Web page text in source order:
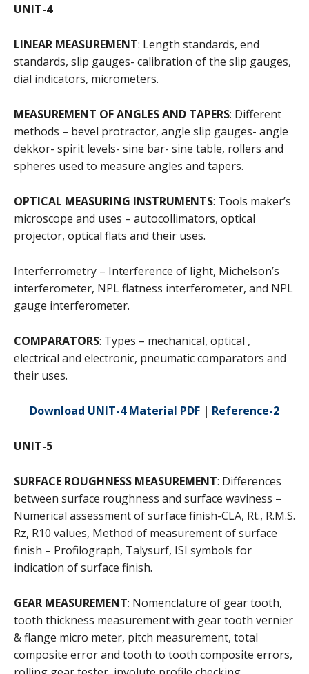
UNIT-4
LINEAR MEASUREMENT: Length standards, end
standards, slip gauges- calibration of the slip gauges,
dial indicators, micrometers.
MEASUREMENT OF ANGLES AND TAPERS: Different
methods – bevel protractor, angle slip gauges- angle
dekkor- spirit levels- sine bar- sine table, rollers and
spheres used to measure angles and tapers.
OPTICAL MEASURING INSTRUMENTS: Tools maker’s
microscope and uses – autocollimators, optical
projector, optical flats and their uses.
Interferrometry – Interference of light, Michelson’s
interferometer, NPL flatness interferometer, and NPL
gauge interferometer.
COMPARATORS: Types – mechanical, optical ,
electrical and electronic, pneumatic comparators and
their uses.
Download UNIT-4 Material PDF | Reference-2
UNIT-5
SURFACE ROUGHNESS MEASUREMENT: Differences
between surface roughness and surface waviness –
Numerical assessment of surface finish-CLA, Rt., R.M.S.
Rz, R10 values, Method of measurement of surface
finish – Profilograph, Talysurf, ISI symbols for
indication of surface finish.
GEAR MEASUREMENT: Nomenclature of gear tooth,
tooth thickness measurement with gear tooth vernier
& flange micro meter, pitch measurement, total
composite error and tooth to tooth composite errors,